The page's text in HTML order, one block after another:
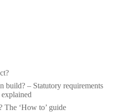
build? – Statutory requirements
The ‘How to’ guide